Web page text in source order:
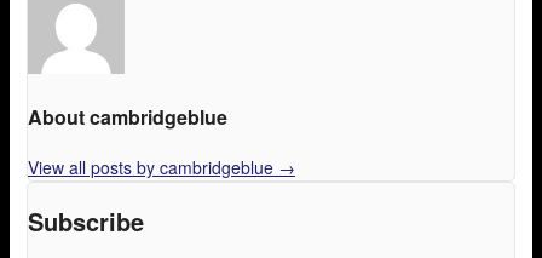
About cambridgeblue
View all posts by cambridgeblue →
Subscribe